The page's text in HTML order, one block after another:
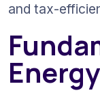
and tax-